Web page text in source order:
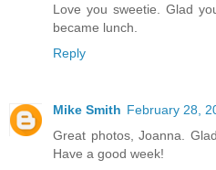
Love you sweetie. Glad
became lunch.
Reply
Mike Smith February 28,
Great photos, Joanna.
Have a good week!